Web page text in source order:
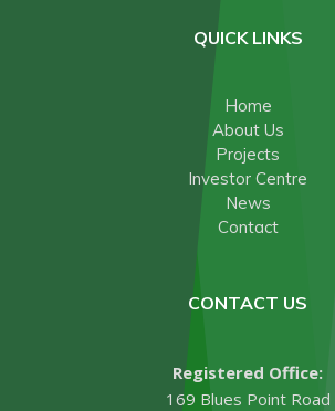
QUICK LINKS
Home
About Us
Projects
Investor Centre
News
Contact
CONTACT US
Registered Office:
169 Blues Point Road